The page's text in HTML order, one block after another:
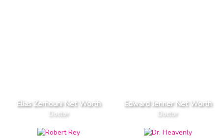
Elias Zerhouni Net Worth
Doctor
Edward Jenner Net Worth
Doctor